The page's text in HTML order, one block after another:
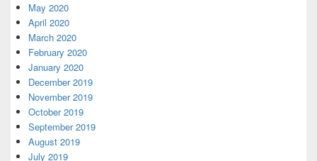
May 2020
April 2020
March 2020
February 2020
January 2020
December 2019
November 2019
October 2019
September 2019
August 2019
July 2019